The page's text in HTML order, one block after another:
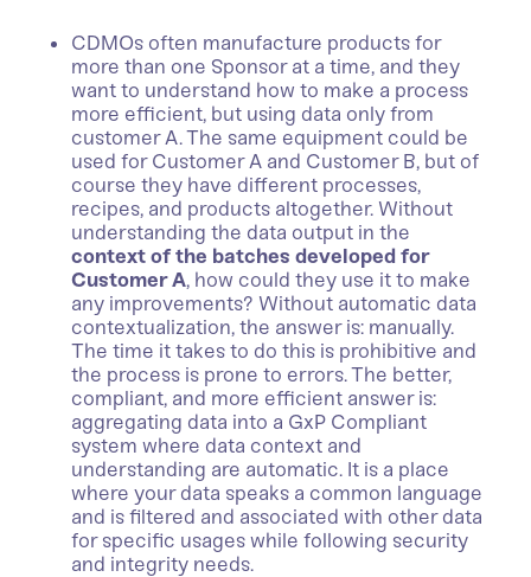
CDMOs often manufacture products for
more than one Sponsor at a time, and they
want to understand how to make a process
more efficient, but using data only from
customer A. The same equipment could be
used for Customer A and Customer B, but of
course they have different processes,
recipes, and products altogether. Without
understanding the data output in the
context of the batches developed for
Customer A, how could they use it to make
any improvements? Without automatic data
contextualization, the answer is: manually.
The time it takes to do this is prohibitive and
the process is prone to errors. The better,
compliant, and more efficient answer is:
aggregating data into a GxP Compliant
system where data context and
understanding are automatic. It is a place
where your data speaks a common language
and is filtered and associated with other data
for specific usages while following security
and integrity needs.